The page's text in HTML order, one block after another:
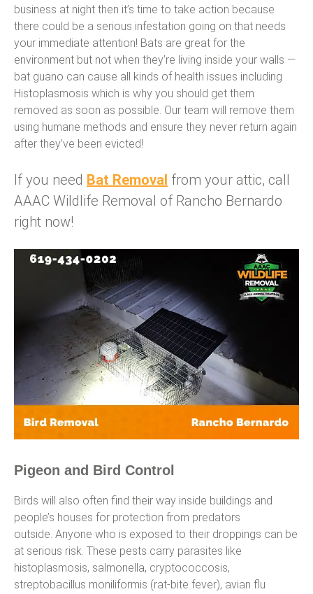
business at night then it’s time to take action because
there could be a serious infestation going on that needs
your immediate attention! Bats are great for the
environment but not when they’re living inside your walls —
bat guano can cause all kinds of health issues including
Histoplasmosis which is why you should get them
removed as soon as possible. Our team will remove them
using humane methods and ensure they never return again
after they’ve been evicted!
If you need Bat Removal from your attic, call
AAAC Wildlife Removal of Rancho Bernardo
right now!
Pigeon and Bird Control
Birds will also often find their way inside buildings and
people’s houses for protection from predators
outside. Anyone who is exposed to their droppings can be
at serious risk. These pests carry parasites like
histoplasmosis, salmonella, cryptococcosis,
streptobacillus moniliformis (rat-bite fever), avian flu